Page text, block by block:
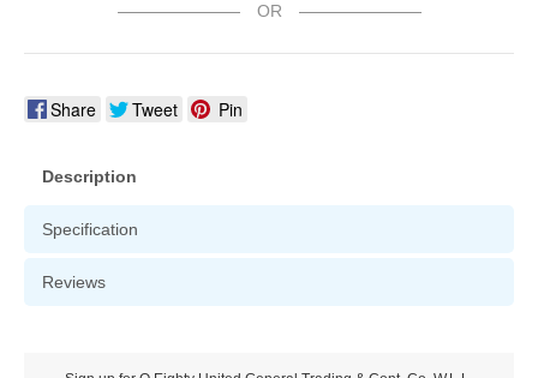
OR
Share Tweet Pin
Description
Specification
Reviews